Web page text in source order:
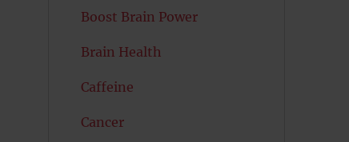
Boost Brain Power
Brain Health
Caffeine
Cancer